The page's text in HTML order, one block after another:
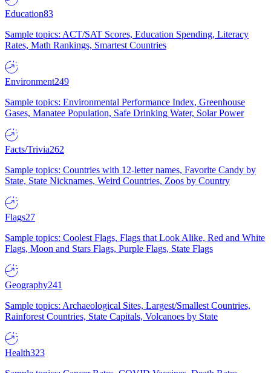
Education83
Sample topics: ACT/SAT Scores, Education Spending, Literacy
Rates, Math Rankings, Smartest Countries
Environment249
Sample topics: Environmental Performance Index, Greenhouse
Gases, Manatee Population, Safe Drinking Water, Solar Power
Facts/Trivia262
Sample topics: Countries with 12-letter names, Favorite Candy by
State, State Nicknames, Weird Countries, Zoos by Country
Flags27
Sample topics: Coolest Flags, Flags that Look Alike, Red and White
Flags, Moon and Stars Flags, Purple Flags, State Flags
Geography241
Sample topics: Archaeological Sites, Largest/Smallest Countries,
Rainforest Countries, State Capitals, Volcanoes by State
Health323